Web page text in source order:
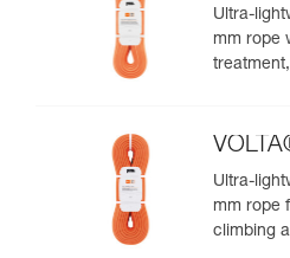
Ultra-
mm rope
Ultra-
mm rope
climbing